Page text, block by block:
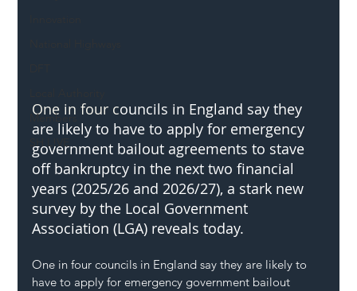
Members
One in four councils in England say they
are likely to have to apply for emergency
government bailout agreements to stave
off bankruptcy in the next two financial
years (2025/26 and 2026/27), a stark new
survey by the Local Government
Association (LGA) reveals today.
One in four councils in England say they are likely to
have to apply for emergency government bailout